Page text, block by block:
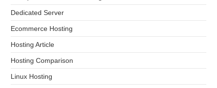
Dedicated Server
Ecommerce Hosting
Hosting Article
Hosting Comparison
Linux Hosting